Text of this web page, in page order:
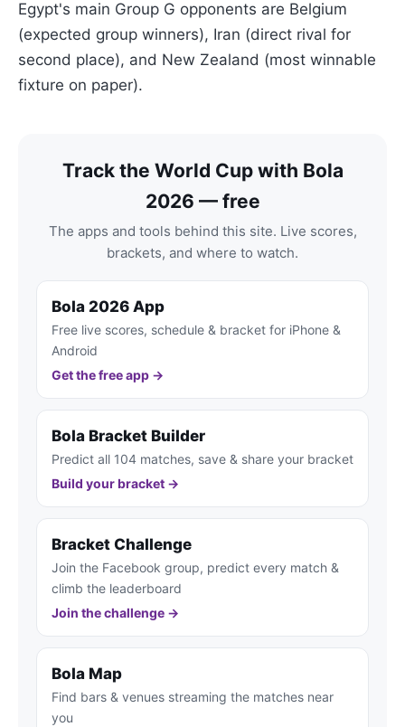
Egypt's main Group G opponents are Belgium
(expected group winners), Iran (direct rival for
second place), and New Zealand (most winnable
fixture on paper).
Track the World Cup with Bola
2026 — free
The apps and tools behind this site. Live scores,
brackets, and where to watch.
Bola 2026 App
Free live scores, schedule & bracket for iPhone &
Android
Get the free app →
Bola Bracket Builder
Predict all 104 matches, save & share your bracket
Build your bracket →
Bracket Challenge
Join the Facebook group, predict every match &
climb the leaderboard
Join the challenge →
Bola Map
Find bars & venues streaming the matches near
you